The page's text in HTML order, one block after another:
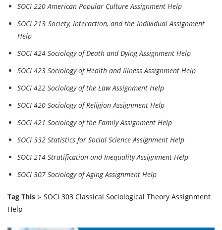
SOCI 220 American Popular Culture Assignment Help
SOCI 213 Society, Interaction, and the Individual Assignment
Help
SOCI 424 Sociology of Death and Dying Assignment Help
SOCI 423 Sociology of Health and Illness Assignment Help
SOCI 422 Sociology of the Law Assignment Help
SOCI 420 Sociology of Religion Assignment Help
SOCI 421 Sociology of the Family Assignment Help
SOCI 332 Statistics for Social Science Assignment Help
SOCI 214 Stratification and Inequality Assignment Help
SOCI 307 Sociology of Aging Assignment Help
Tag This :- SOCI 303 Classical Sociological Theory Assignment
Help